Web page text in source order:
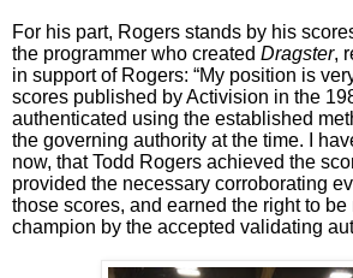
For his part, Rogers stands by his
the programmer who created Dragster,
in support of Rogers: “My position is
scores published by Activision in the
authenticated using the established
the governing authority at the time. I
now, that Todd Rogers achieved the
provided the necessary corroborating
those scores, and earned the right to be
champion by the accepted validating